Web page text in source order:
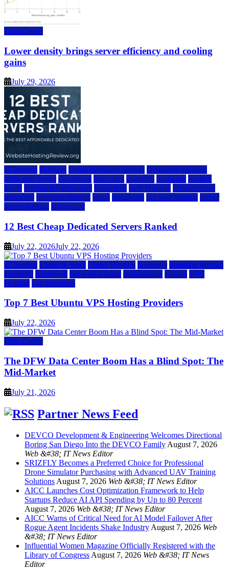
Data Center
Lower density brings server efficiency and cooling
gains
July 29, 2026
a2 hosting bluehost cheap dedicated servers Dedicated Hosting
dedicated server dreamhost fastcomet godaddy hostgator hosting
guide hosting infrastructure hostwinds IaaS Hosting infrastructure
providers inmotion hosting ionos liquidweb rad web hosting server
server hosting siteground
12 Best Cheap Dedicated Servers Ranked
July 22, 2026July 22, 2026
a2 hosting Cloud & SaaS Cloud Hosting hostinger inmotion hosting
kamatera liquidweb rad web hosting scalahosting ubuntu VPS
Hosting vps providers
Top 7 Best Ubuntu VPS Hosting Providers
July 22, 2026
Data Center
The DFW Data Center Boom Has a Blind Spot: The
Mid-Market
July 21, 2026
Partner News Feed
DEVCO Development & Engineering Welcomes Directional
Boring San Diego Into the DEVCO FamilyAugust 7, 2026
Web &#38; IT News Editor
SRIZFLY Becomes a Preferred Choice for Professional
Drone Simulator Purchasing with Advanced UAV Training
SolutionsAugust 7, 2026 Web &#38; IT News Editor
AICC Launches Cost Optimization Framework to Help
Startups Reduce AI API Spending by Up to 80 Percent
August 7, 2026 Web &#38; IT News Editor
AICC Warns of Critical Need for AI Model Failover After
Rogue Agent Incidents Shake IndustryAugust 7, 2026 Web
&#38; IT News Editor
Influential Women Magazine Officially Registered with the
Library of CongressAugust 7, 2026 Web &#38; IT News
Editor